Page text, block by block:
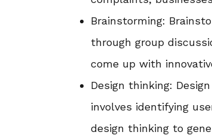
Brainstorming:
through group
come up with
Design thinking:
involves identifying
design thinking to